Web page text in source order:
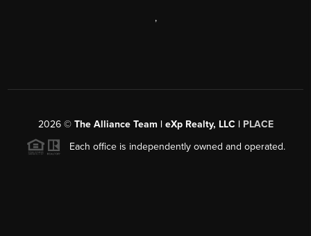
,
2026© The Alliance Team | eXp Realty, LLC | PLACE
Each office is independently owned and operated.